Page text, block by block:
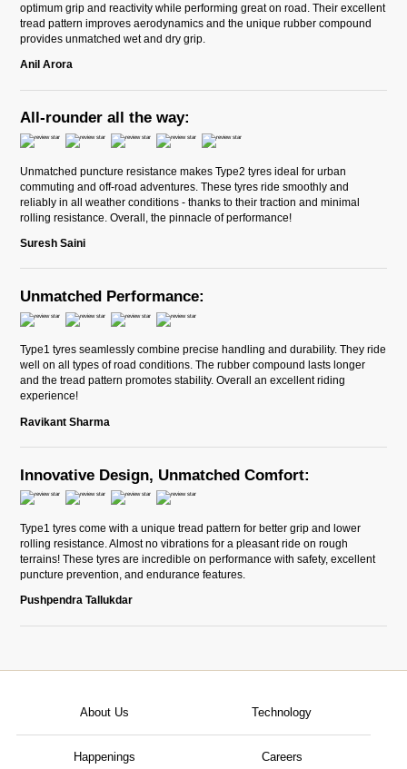
optimum grip and reactivity while performing great on road. Their excellent
tread pattern improves aerodynamics and the unique rubber compound
provides unmatched wet and dry grip.
Anil Arora
All-rounder all the way:
Unmatched puncture resistance makes Type2 tyres ideal for urban
commuting and off-road adventures. These tyres ride smoothly and
reliably in all weather conditions - thanks to their traction and minimal
rolling resistance. Overall, the pinnacle of performance!
Suresh Saini
Unmatched Performance:
Type1 tyres seamlessly combine precise handling and durability. They ride
well on all types of road conditions. The rubber compound lasts longer
and the tread pattern promotes stability. Overall an excellent riding
experience!
Ravikant Sharma
Innovative Design, Unmatched Comfort:
Type1 tyres come with a unique tread pattern for better grip and lower
rolling resistance. Almost no vibrations for a pleasant ride on rough
terrains! These tyres are incredible on performance with safety, excellent
puncture prevention, and endurance features.
Pushpendra Tallukdar
About Us Technology
Happenings Careers